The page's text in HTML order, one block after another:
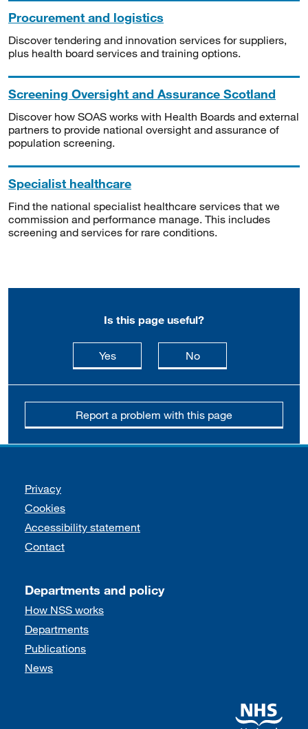
Procurement and logistics
Discover tendering and innovation services for suppliers,
plus health board services and training options.
Screening Oversight and Assurance Scotland
Discover how SOAS works with Health Boards and external
partners to provide national oversight and assurance of
population screening.
Specialist healthcare
Find the national specialist healthcare services that we
commission and performance manage. This includes
screening and services for rare conditions.
Is this page useful?
Yesthis page is useful
Nothis page is not
Report a problem with this page
Support links
Privacy
Cookies
Accessibility statement
Contact
Departments and policy
How NSS works
Departments
Publications
News